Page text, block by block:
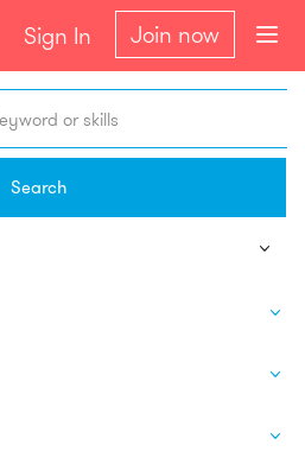
Sign In Join now
or skills
Search